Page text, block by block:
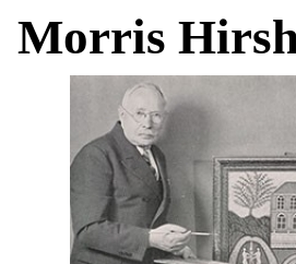
Morris